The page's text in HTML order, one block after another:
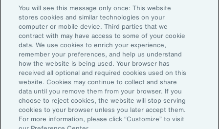
Subscribe to Aon Insights for weekly articles, reports, and
updates from our team of thought leaders.
Email Address:
Subscribe
©2026 Aon plc. All rights reserved.
Site MapPrivacy StatementLegal NoticeEmail Preferences
Do Not Sell or Share My Personal Information (US)
You will see this message only once: This website
stores cookies and similar technologies on your
computer or mobile device. Third parties that we
contract with may have access to some of your cookie
data. We use cookies to enrich your experience,
remember your preferences, and help us understand
how the website is being used. Your browser has
received all optional and required cookies used on this
website. Cookies may continue to collect and share
data until you remove them from your browser. If you
choose to reject cookies, the website will stop serving
cookies to your browser unless you later accept them.
For more information, please click “Customize” to visit